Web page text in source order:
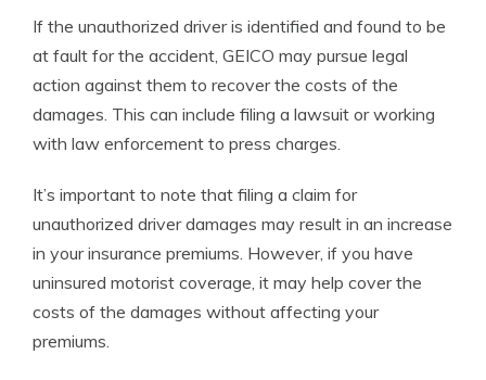
If the unauthorized driver is identified and found to be
at fault for the accident, GEICO may pursue legal
action against them to recover the costs of the
damages. This can include filing a lawsuit or working
with law enforcement to press charges.
It’s important to note that filing a claim for
unauthorized driver damages may result in an increase
in your insurance premiums. However, if you have
uninsured motorist coverage, it may help cover the
costs of the damages without affecting your
premiums.